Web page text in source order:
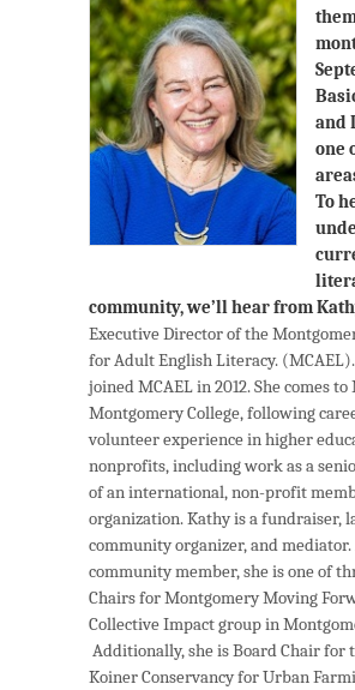
and
one
To
community, we’ll hear from
Executive Director of the
for Adult English Literacy.
joined MCAEL in 2012. She comes
Montgomery College, following
volunteer experience in higher
nonprofits, including work as a
of an international, non-profit
organization. Kathy is a fundraiser,
community organizer, and
community member, she is one of
Chairs for Montgomery Moving
Collective Impact group in
Additionally, she is Board Chair for
Koiner Conservancy for Urban